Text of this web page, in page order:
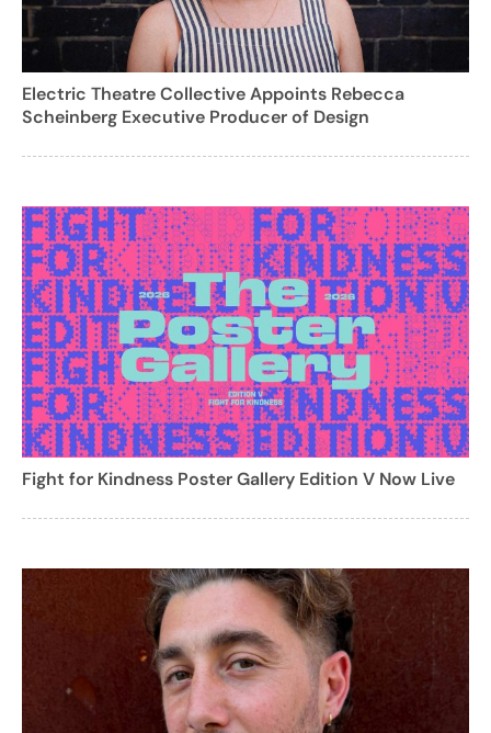
Electric Theatre Collective Appoints Rebecca
Scheinberg Executive Producer of Design
Fight for Kindness Poster Gallery Edition V Now Live